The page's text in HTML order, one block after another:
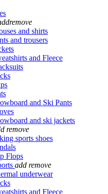
remove
and shirts
and trousers
and Fleece
and Ski Pants
and ski jackets
remove
sports shoes
Flops
add remove
underwear
and Fleece